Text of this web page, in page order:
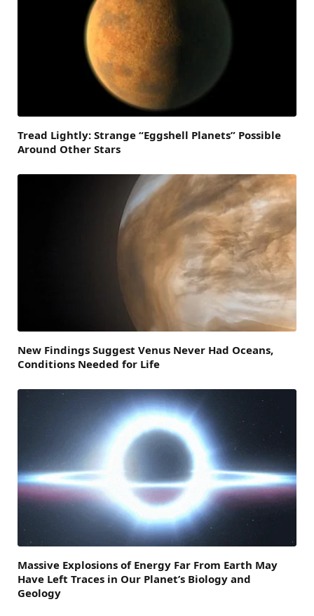
Tread Lightly: Strange “Eggshell Planets” Possible
Around Other Stars
New Findings Suggest Venus Never Had Oceans,
Conditions Needed for Life
Massive Explosions of Energy Far From Earth May
Have Left Traces in Our Planet’s Biology and
Geology